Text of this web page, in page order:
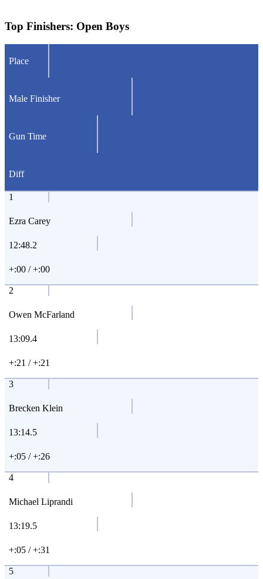
Top Finishers: Open Boys
Place
Male Finisher
Gun Time
Diff
1
Ezra Carey
12:48.2
+:00 / +:00
2
Owen McFarland
13:09.4
+:21 / +:21
3
Brecken Klein
13:14.5
+:05 / +:26
4
Michael Liprandi
13:19.5
+:05 / +:31
5